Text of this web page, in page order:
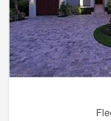
estate planning
With a history of
reputation based on
untarnished reputation